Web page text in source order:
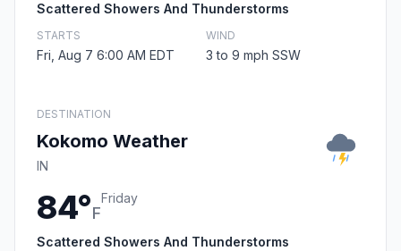
Scattered Showers And Thunderstorms
STARTS
Fri, Aug 7 6:00 AM EDT
WIND
3 to 9 mph SSW
DESTINATION
Kokomo Weather
IN
84°F
Friday
Scattered Showers And Thunderstorms